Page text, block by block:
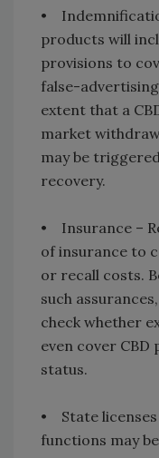
•
products will
provisions to
false-
extent that a
market
may be
recovery.
• Insurance –
of insurance to
or recall costs.
such
check whether
even cover
status.
• State licenses
functions may